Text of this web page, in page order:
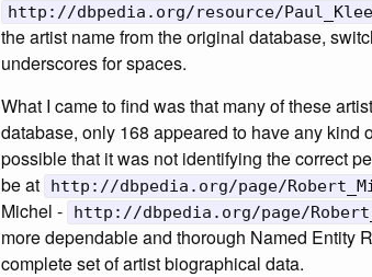
http://dbpedia.org/resource/Paul_Klee
the artist name from the original database,
underscores for spaces.
What I came to find was that many of these
database, only 168 appeared to have any kind
possible that it was not identifying the correct
be at
http://dbpedia.org/page/
Michel -
http://dbpedia.org/page/
more dependable and thorough Named Entity
complete set of artist biographical data.